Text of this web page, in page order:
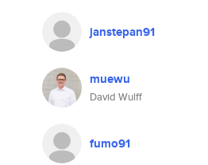
janstepan91
muewu
David Wulff
fumo91